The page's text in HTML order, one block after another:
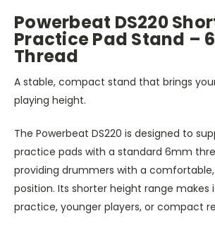
Powerbeat DS220
Practice Pad Stand –
Thread
A stable, compact stand that brings
playing height.
The Powerbeat DS220 is designed to
practice pads with a standard 6mm
providing drummers with a
position. Its shorter height range makes
practice, younger players, or compact